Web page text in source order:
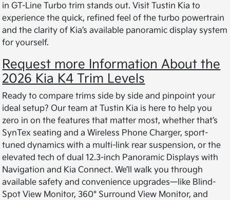
in GT-Line Turbo trim stands out. Visit Tustin Kia to
experience the quick, refined feel of the turbo powertrain
and the clarity of Kia’s available panoramic display system
for yourself.
Request more Information About the
2026 Kia K4 Trim Levels
Ready to compare trims side by side and pinpoint your
ideal setup? Our team at Tustin Kia is here to help you
zero in on the features that matter most, whether that’s
SynTex seating and a Wireless Phone Charger, sport-
tuned dynamics with a multi-link rear suspension, or the
elevated tech of dual 12.3-inch Panoramic Displays with
Navigation and Kia Connect. We’ll walk you through
available safety and convenience upgrades—like Blind-
Spot View Monitor, 360° Surround View Monitor, and